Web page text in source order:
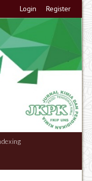
Login Register